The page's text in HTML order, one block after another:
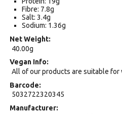
Fibre: 7.8g
Salt: 3.4g
Sodium: 1.36g
Net Weight
40.00g
Vegan Info
All of our products are suitable for
Barcode
5032722320345
Manufacturer